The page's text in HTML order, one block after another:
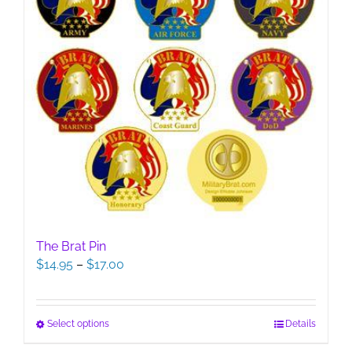
The Brat Pin
$14.95 – $17.00
$14.95
Select optionsThis
Details